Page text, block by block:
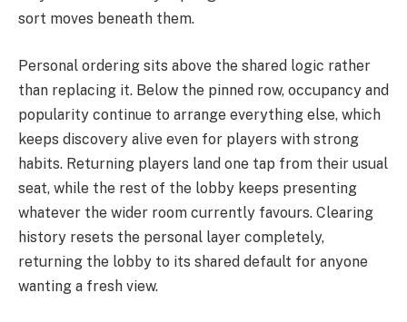
sort moves beneath them.
Personal ordering sits above the shared logic rather
than replacing it. Below the pinned row, occupancy and
popularity continue to arrange everything else, which
keeps discovery alive even for players with strong
habits. Returning players land one tap from their usual
seat, while the rest of the lobby keeps presenting
whatever the wider room currently favours. Clearing
history resets the personal layer completely,
returning the lobby to its shared default for anyone
wanting a fresh view.